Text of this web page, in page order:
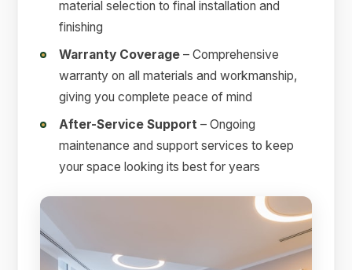
material selection to final installation and
finishing
Warranty Coverage – Comprehensive
warranty on all materials and workmanship,
giving you complete peace of mind
After-Service Support – Ongoing
maintenance and support services to keep
your space looking its best for years